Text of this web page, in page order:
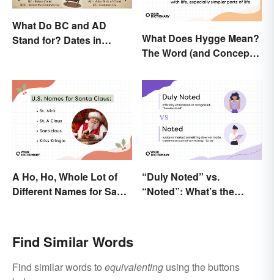
What Do BC and AD
Stand for? Dates in
What Does Hygge Mean?
The Word (and Concept)
A Ho, Ho, Whole Lot of
Different Names for Santa
“Duly Noted” vs.
“Noted”: What’s the
Find Similar Words
Find similar words to equivalenting using the buttons